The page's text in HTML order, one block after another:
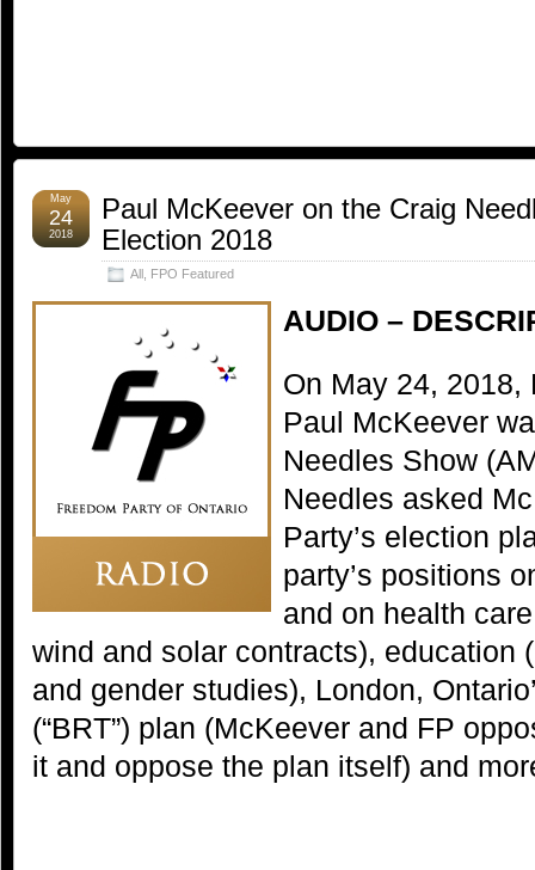
Paul McKeever on the Craig
Election 2018
All FPO Featured
May
24
2018
AUDIO –
On May 24, 2018,
Paul McKeever
Needles Show
Needles asked
Party’s election
party’s positions
and on health
wind and solar contracts), education
and gender studies), London,
(“BRT”) plan (McKeever and FP
it and oppose the plan itself) and